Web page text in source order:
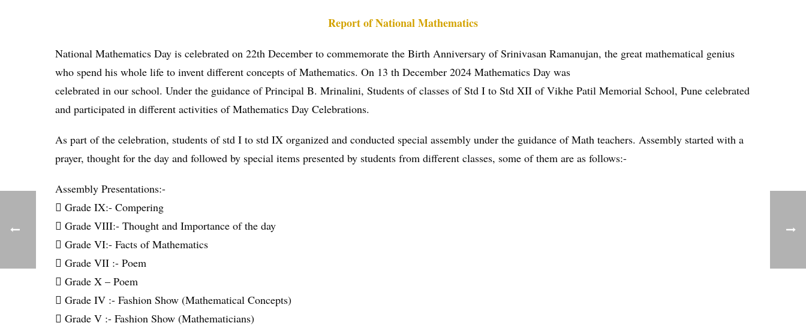
Report of National Mathematics
National Mathematics Day is celebrated on 22th December to commemorate the Birth Anniversary of Srinivasan Ramanujan, the great mathematical genius
who spend his whole life to invent different concepts of Mathematics. On 13 th December 2024 Mathematics Day was
celebrated in our school. Under the guidance of Principal B. Mrinalini, Students of classes of Std I to Std XII of Vikhe Patil Memorial School, Pune celebrated
and participated in different activities of Mathematics Day Celebrations.
As part of the celebration, students of std I to std IX organized and conducted special assembly under the guidance of Math teachers. Assembly started with a
prayer, thought for the day and followed by special items presented by students from different classes, some of them are as follows:-
Assembly Presentations:-
 Grade IX:- Compering
 Grade VIII:- Thought and Importance of the day
 Grade VI:- Facts of Mathematics
 Grade VII :- Poem
 Grade X – Poem
 Grade IV :- Fashion Show (Mathematical Concepts)
 Grade V :- Fashion Show (Mathematicians)